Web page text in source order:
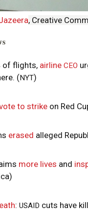
, Creative
of flights, airline CEO
(NYT)
to strike on Red
erased alleged
more lives and
: USAID cuts have